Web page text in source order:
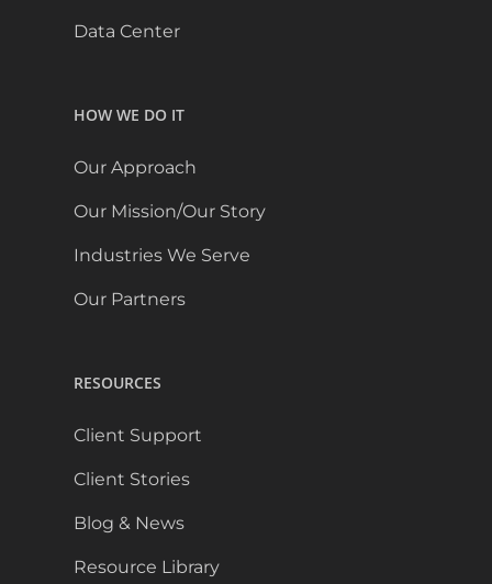
Data Center
HOW WE DO IT
Our Approach
Our Mission/Our Story
Industries We Serve
Our Partners
RESOURCES
Client Support
Client Stories
Blog & News
Resource Library